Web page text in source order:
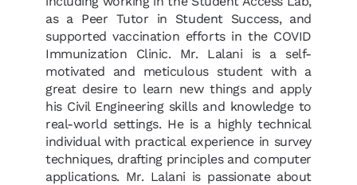
as a Peer Tutor in Student Success, and
supported vaccination efforts in the COVID
Immunization Clinic. Mr. Lalani is a self-
motivated and meticulous student with a
great desire to learn new things and apply
his Civil Engineering skills and knowledge to
real-world settings. He is a highly technical
individual with practical experience in survey
techniques, drafting principles and computer
applications. Mr. Lalani is passionate about